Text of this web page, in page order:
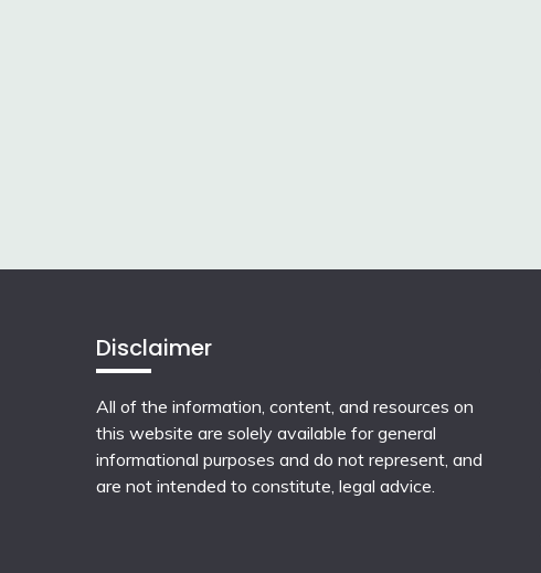
Disclaimer
All of the information, content, and resources on
this website are solely available for general
informational purposes and do not represent, and
are not intended to constitute, legal advice.